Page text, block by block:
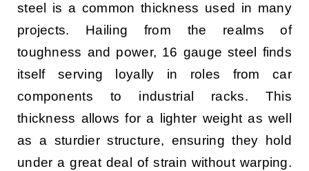
steel is a common thickness used in many
projects. Hailing from the realms of
toughness and power, 16 gauge steel finds
itself serving loyally in roles from car
components to industrial racks. This
thickness allows for a lighter weight as well
as a sturdier structure, ensuring they hold
under a great deal of strain without warping.